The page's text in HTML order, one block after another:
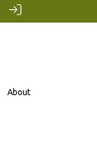
About